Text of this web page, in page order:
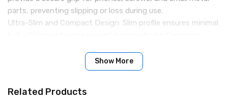
parts, preventing slipping or loss during use.
Ultra-Slim and Compact Design: Slim profile ensures minimal
and phone cases, as well as iron-based tools and screws.
Durable Metal Construction: Made from high-quality metal
premium look.
Show More
Related Products